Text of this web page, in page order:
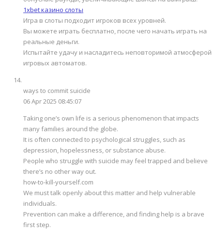
1xbet казино слоты
Игра в слоты подходит игроков всех уровней.
Вы можете играть бесплатно, после чего начать играть на
реальные деньги.
Испытайте удачу и насладитесь неповторимой атмосферой
игровых автоматов.
ways to commit suicide
06 Apr 2025 08:45:07
Taking one’s own life is a serious phenomenon that impacts
many families around the globe.
It is often connected to psychological struggles, such as
depression, hopelessness, or substance abuse.
People who struggle with suicide may feel trapped and believe
there’s no other way out.
how-to-kill-yourself.com
We must talk openly about this matter and help vulnerable
individuals.
Prevention can make a difference, and finding help is a brave
first step.